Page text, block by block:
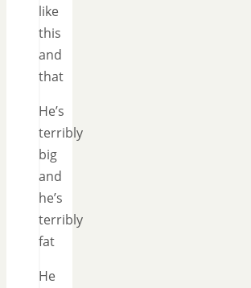
like
this
and
that
He’s
terribly
big
and
he’s
terribly
fat
He